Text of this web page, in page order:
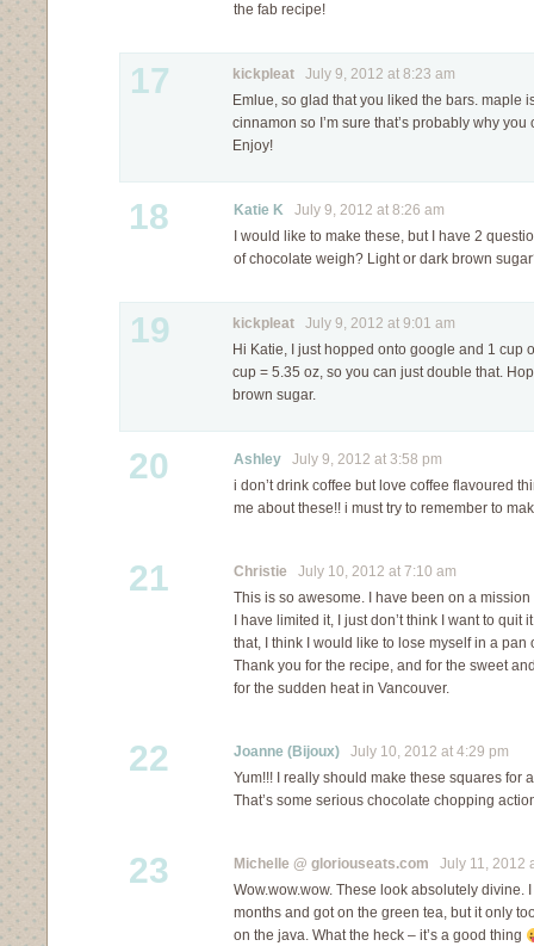
the fab recipe!
17 kickpleat July 9, 2012 at 8:23 am
Emlue, so glad that you liked the bars. maple
cinnamon so I’m sure that’s probably why you
Enjoy!
18 Katie K July 9, 2012 at 8:26 am
I would like to make these, but I have 2
of chocolate weigh? Light or dark brown
19 kickpleat July 9, 2012 at 9:01 am
Hi Katie, I just hopped onto google and 1 cup
cup = 5.35 oz, so you can just double that.
brown sugar.
20 Ashley July 9, 2012 at 3:58 pm
i don’t drink coffee but love coffee flavoured
me about these!! i must try to remember to
21 Christie July 10, 2012 at 7:10 am
This is so awesome. I have been on a
I have limited it, I just don’t think I want to quit
that, I think I would like to lose myself in a pan
Thank you for the recipe, and for the sweet
for the sudden heat in Vancouver.
22 Joanne (Bijoux) July 10, 2012 at 4:29 pm
Yum!!! I really should make these squares for
That’s some serious chocolate chopping
23 Michelle @ gloriouseats.com July 11, 2012
Wow.wow.wow. These look absolutely divine.
months and got on the green tea, but it only
on the java. What the heck – it’s a good thing